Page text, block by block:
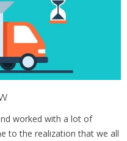
worked with a lot of
to the realization that we all